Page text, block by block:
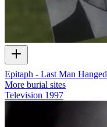
Epitaph - Last Man Hanged
More burial sites
Television 1997